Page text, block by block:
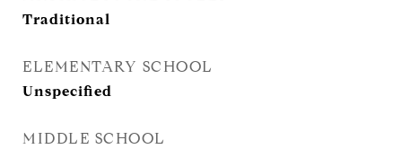
Traditional
ELEMENTARY SCHOOL
Unspecified
MIDDLE SCHOOL